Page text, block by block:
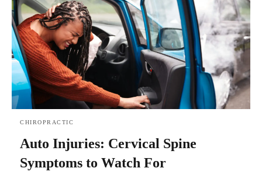
CHIROPRACTIC
Auto Injuries: Cervical Spine
Symptoms to Watch For